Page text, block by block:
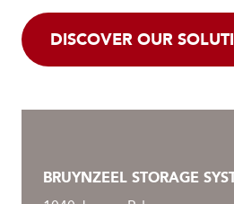
DISCOVER OUR
BRUYNZEEL STORAGE